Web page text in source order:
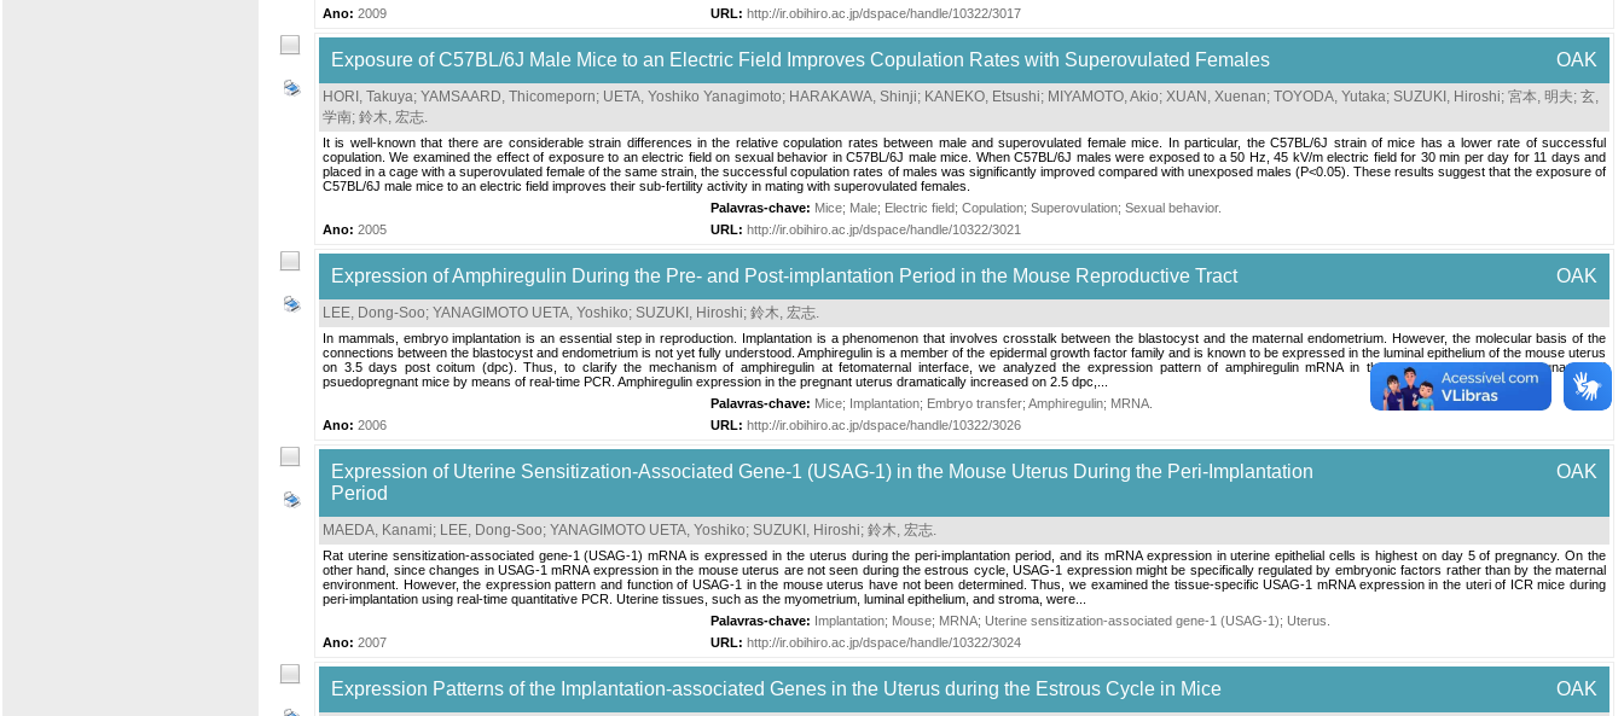
Ano: 2009 URL: http://ir.obihiro.ac.jp/dspace/handle/10322/3017
Exposure of C57BL/6J Male Mice to an Electric Field Improves Copulation Rates with Superovulated Females OAK
HORI, Takuya; YAMSAARD, Thicomeporn; UETA, Yoshiko Yanagimoto; HARAKAWA, Shinji; KANEKO, Etsushi; MIYAMOTO, Akio; XUAN, Xuenan; TOYODA, Yutaka; SUZUKI, Hiroshi; 宮本, 明夫; 玄,
学南; 鈴木, 宏志.
It is well-known that there are considerable strain differences in the relative copulation rates between male and superovulated female mice. In particular, the C57BL/6J strain of mice has a lower rate of successful
copulation. We examined the effect of exposure to an electric field on sexual behavior in C57BL/6J male mice. When C57BL/6J males were exposed to a 50 Hz, 45 kV/m electric field for 30 min per day for 11 days and
placed in a cage with a superovulated female of the same strain, the successful copulation rates of males was significantly improved compared with unexposed males (P<0.05). These results suggest that the exposure of
C57BL/6J male mice to an electric field improves their sub-fertility activity in mating with superovulated females.
Palavras-chave: Mice; Male; Electric field; Copulation; Superovulation; Sexual behavior.
Ano: 2005 URL: http://ir.obihiro.ac.jp/dspace/handle/10322/3021
Expression of Amphiregulin During the Pre- and Post-implantation Period in the Mouse Reproductive Tract OAK
LEE, Dong-Soo; YANAGIMOTO UETA, Yoshiko; SUZUKI, Hiroshi; 鈴木, 宏志.
In mammals, embryo implantation is an essential step in reproduction. Implantation is a phenomenon that involves crosstalk between the blastocyst and the maternal endometrium. However, the molecular basis of the
connections between the blastocyst and endometrium is not yet fully understood. Amphiregulin is a member of the epidermal growth factor family and is known to be expressed in the luminal epithelium of the mouse uterus
on 3.5 days post coitum (dpc). Thus, to clarify the mechanism of amphiregulin at fetomaternal interface, we analyzed the expression pattern of amphiregulin mRNA in the oviducts and uteri of pregnant and
psuedopregnant mice by means of real-time PCR. Amphiregulin expression in the pregnant uterus dramatically increased on 2.5 dpc,...
Palavras-chave: Mice; Implantation; Embryo transfer; Amphiregulin; MRNA
Ano: 2006 URL: http://ir.obihiro.ac.jp/dspace/handle/10322/3026
Expression of Uterine Sensitization-Associated Gene-1 (USAG-1) in the Mouse Uterus During the Peri-Implantation
Period
OAK
MAEDA, Kanami; LEE, Dong-Soo; YANAGIMOTO UETA, Yoshiko; SUZUKI, Hiroshi; 鈴木, 宏志.
Rat uterine sensitization-associated gene-1 (USAG-1) mRNA is expressed in the uterus during the peri-implantation period, and its mRNA expression in uterine epithelial cells is highest on day 5 of pregnancy. On the
other hand, since changes in USAG-1 mRNA expression in the mouse uterus are not seen during the estrous cycle, USAG-1 expression might be specifically regulated by embryonic factors rather than by the maternal
environment. However, the expression pattern and function of USAG-1 in the mouse uterus have not been determined. Thus, we examined the tissue-specific USAG-1 mRNA expression in the uteri of ICR mice during
peri-implantation using real-time quantitative PCR. Uterine tissues, such as the myometrium, luminal epithelium, and stroma, were...
Palavras-chave: Implantation; Mouse; MRNA; Uterine sensitization-associated gene-1 (USAG-1); Uterus
Ano: 2007 URL: http://ir.obihiro.ac.jp/dspace/handle/10322/3024
Expression Patterns of the Implantation-associated Genes in the Uterus during the Estrous Cycle in Mice OAK